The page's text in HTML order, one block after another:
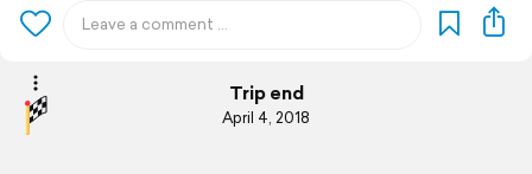
Trip end
April 4, 2018